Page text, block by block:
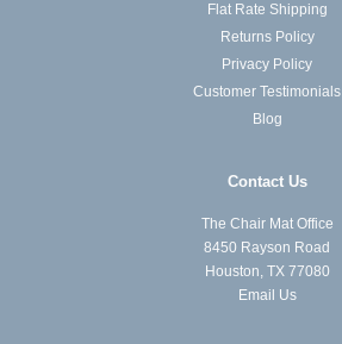
Flat Rate Shipping
Returns Policy
Privacy Policy
Customer Testimonials
Blog
Contact Us
The Chair Mat Office
8450 Rayson Road
Houston, TX 77080
Email Us